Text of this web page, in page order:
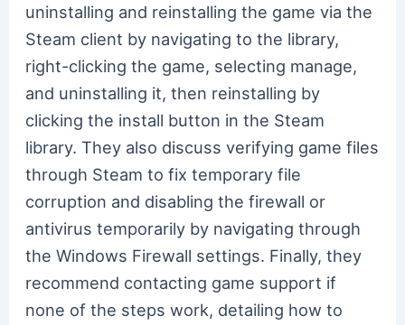
uninstalling and reinstalling the game via the
Steam client by navigating to the library,
right-clicking the game, selecting manage,
and uninstalling it, then reinstalling by
clicking the install button in the Steam
library. They also discuss verifying game files
through Steam to fix temporary file
corruption and disabling the firewall or
antivirus temporarily by navigating through
the Windows Firewall settings. Finally, they
recommend contacting game support if
none of the steps work, detailing how to